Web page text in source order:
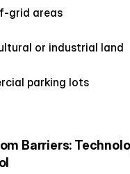
grid areas
or industrial land
parking lots
Barriers: